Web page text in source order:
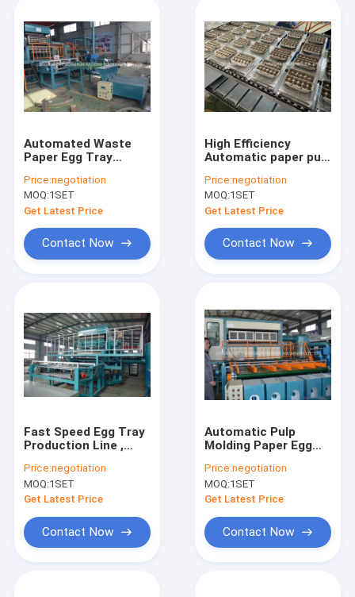
Automated Waste
Paper Egg Tray
High Efficiency
Price:negotiation
MOQ:1SET
Get Latest Price
Contact Now
High Efficiency
Automatic paper pulp
making machine
Price:negotiation
MOQ:1SET
Get Latest Price
Contact Now
Fast Speed Egg Tray
Production Line ,
Making Machine
Price:negotiation
MOQ:1SET
Get Latest Price
Contact Now
Automatic Pulp
Molding Paper Egg
Machine 6000 PCS /
H
Price:negotiation
MOQ:1SET
Get Latest Price
Contact Now